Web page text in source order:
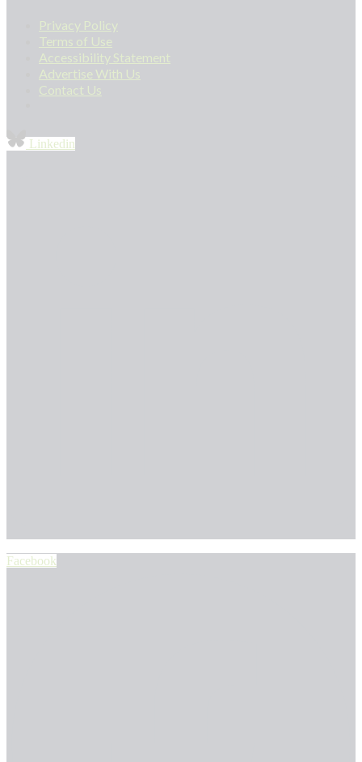
Privacy Policy
Terms of Use
Accessibility Statement
Advertise With Us
Contact Us
Linkedin
Facebook